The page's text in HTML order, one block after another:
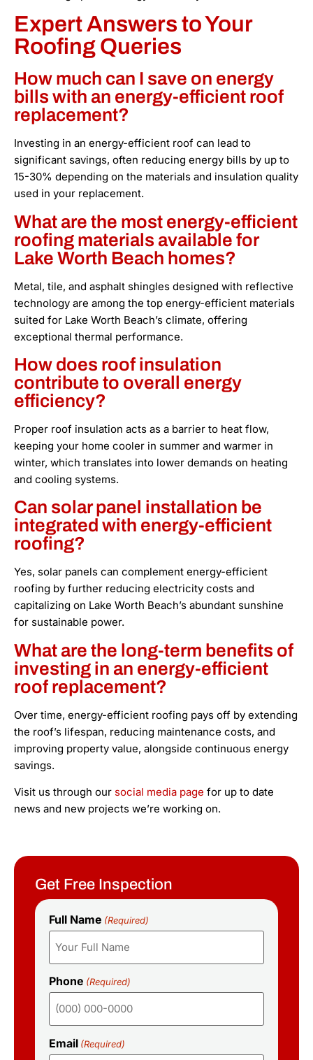
Expert Answers to Your
Roofing Queries
How much can I save on energy
bills with an energy-efficient roof
replacement?
Investing in an energy-efficient roof can lead to
significant savings, often reducing energy bills by up to
15-30% depending on the materials and insulation quality
used in your replacement.
What are the most energy-efficient
roofing materials available for
Lake Worth Beach homes?
Metal, tile, and asphalt shingles designed with reflective
technology are among the top energy-efficient materials
suited for Lake Worth Beach’s climate, offering
exceptional thermal performance.
How does roof insulation
contribute to overall energy
efficiency?
Proper roof insulation acts as a barrier to heat flow,
keeping your home cooler in summer and warmer in
winter, which translates into lower demands on heating
and cooling systems.
Can solar panel installation be
integrated with energy-efficient
roofing?
Yes, solar panels can complement energy-efficient
roofing by further reducing electricity costs and
capitalizing on Lake Worth Beach’s abundant sunshine
for sustainable power.
What are the long-term benefits of
investing in an energy-efficient
roof replacement?
Over time, energy-efficient roofing pays off by extending
the roof’s lifespan, reducing maintenance costs, and
improving property value, alongside continuous energy
savings.
Visit us through our social media page for up to date
news and new projects we’re working on.
Get Free Inspection
Full Name (Required)
Phone (Required)
Email (Required)